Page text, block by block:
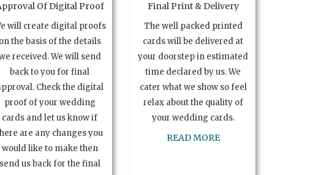
Of Digital Proof
will create digital proofs
on the basis of the details
received. We will send
back to you for final
Check the digital
proof of your wedding
cards and let us know if
are any changes you
would like to make then
send us back for the final
Final Print & Delivery
The well packed printed
cards will be delivered at
your doorstep in estimated
time declared by us. We
cater what we show so feel
relax about the quality of
your wedding cards.
READ MORE